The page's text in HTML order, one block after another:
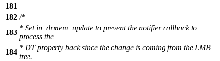
181
182 /*
183
* Set in_drmem_update to prevent the notifier callback to
process the
184
* DT property back since the change is coming from the LMB
tree.